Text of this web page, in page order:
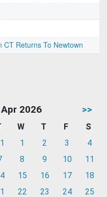
CT Returns To Newtown
Apr 2026 >>
W T F
S
1 2 3
4
8 9 10
11
15 16 17
18
22 23 24
25